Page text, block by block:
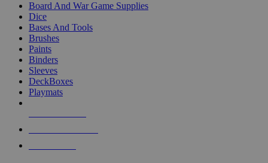
Board And War Game Supplies
Dice
Bases And Tools
Brushes
Paints
Binders
Sleeves
DeckBoxes
Playmats